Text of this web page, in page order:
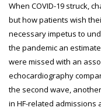
When COVID-19 struck,
but how patients wish
necessary impetus to
the pandemic an
were missed with an
echocardiography
the second wave,
in HF-related admissions